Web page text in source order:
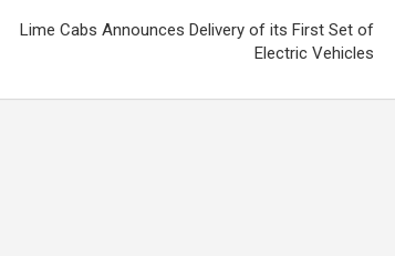
Lime Cabs Announces Delivery of its First Set of
Electric Vehicles